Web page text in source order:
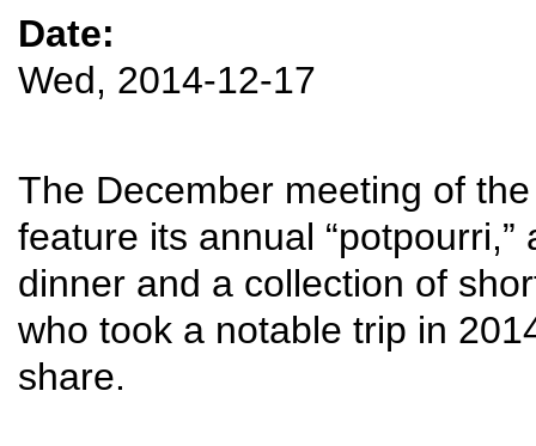
Date:
Wed, 2014-12-17
The December meeting of
feature its annual
dinner and a collection of
who took a notable trip in
share.